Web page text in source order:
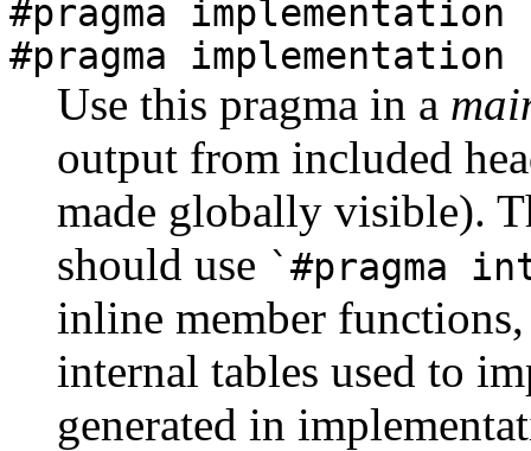
#pragma implementation
#pragma implementation
Use this pragma in a
output from included
made globally visible).
should use `#pragma
inline member
internal tables used to
generated in